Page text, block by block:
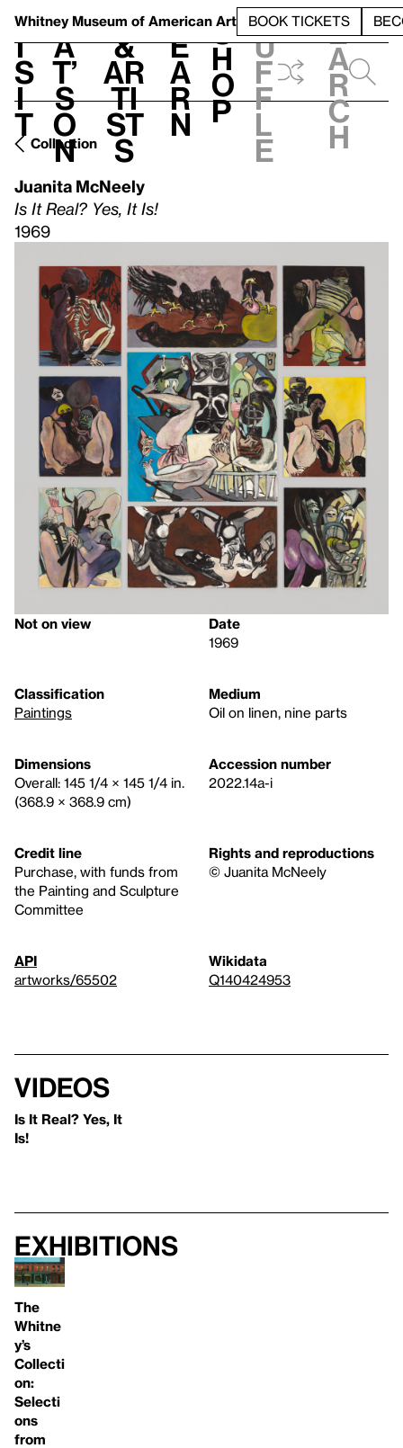
Whitney Museum of American Art BOOK TICKETS
V
i
s
i
t
h
a
t’
s
o
n
t
&
Ar
ti
st
s
L
e
a
r
n
S
h
o
p
h
u
f
f
l
e
e
a
r
c
h
Collection
Juanita McNeely
Is It Real? Yes, It Is!
1969
Not on view
Date
1969
Classification
Paintings
Medium
Oil on linen, nine parts
Dimensions
Overall: 145 1/4 × 145 1/4 in.
(368.9 × 368.9 cm)
Accession number
2022.14a-i
Credit line
Purchase, with funds from
the Painting and Sculpture
Committee
Rights and reproductions
© Juanita McNeely
API
artworks/65502
Wikidata
Q140424953
Videos
Is It Real? Yes, It
Is!
Exhibitions
The
Whitne
y’s
Collecti
on:
Selecti
ons
from